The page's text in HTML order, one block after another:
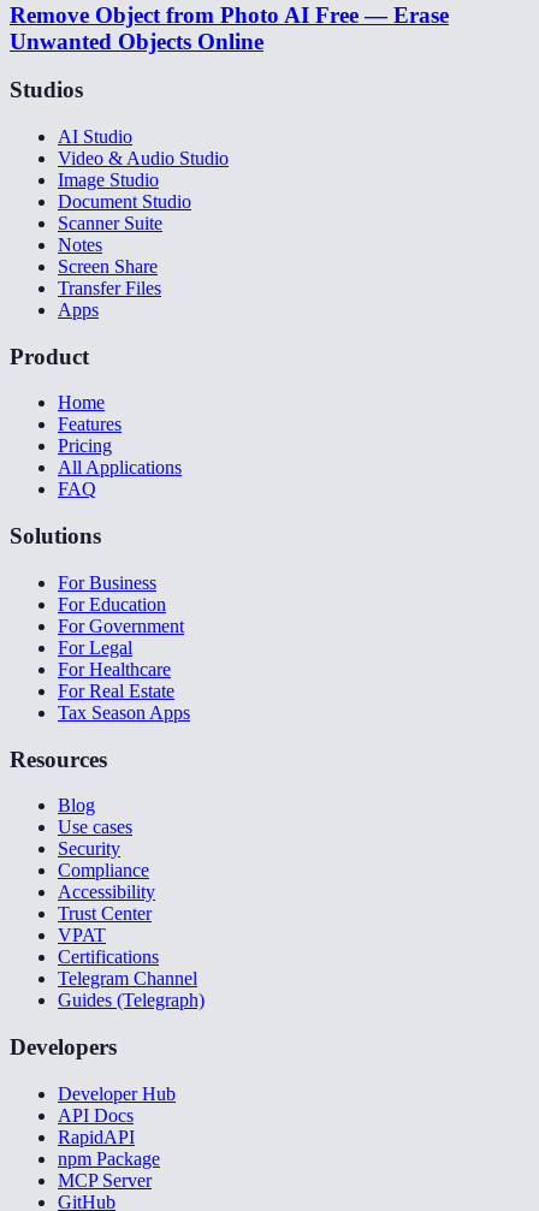
Remove Object from Photo AI Free — Erase
Unwanted Objects Online
Studios
AI Studio
Video & Audio Studio
Image Studio
Document Studio
Scanner Suite
Notes
Screen Share
Transfer Files
Apps
Product
Home
Features
Pricing
All Applications
FAQ
Solutions
For Business
For Education
For Government
For Legal
For Healthcare
For Real Estate
Tax Season Apps
Resources
Blog
Use cases
Security
Compliance
Accessibility
Trust Center
VPAT
Certifications
Telegram Channel
Guides (Telegraph)
Developers
Developer Hub
API Docs
RapidAPI
npm Package
MCP Server
GitHub